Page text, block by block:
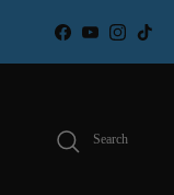
Facebook
YouTubeInstagramTikTok
Search